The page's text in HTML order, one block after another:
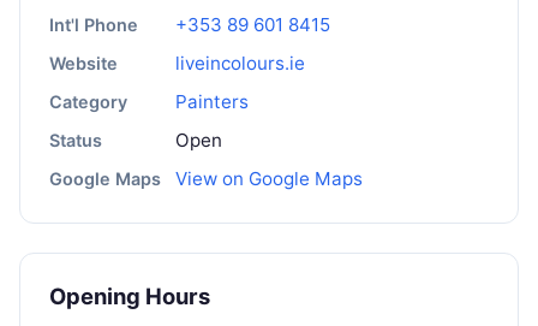
Int'l Phone +353 89 601 8415
Website liveincolours.ie
Category Painters
Status Open
Google Maps View on Google Maps
Opening Hours